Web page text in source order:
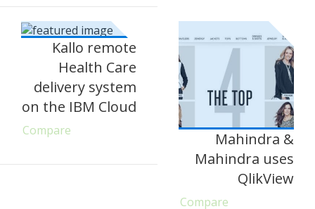
Kallo remote
Health Care
delivery system
on the IBM Cloud
Compare
Mahindra &
Mahindra uses
QlikView
Compare